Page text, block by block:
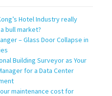
Hotel Industry really
bull market?
– Glass Door Collapse in
Building Surveyor as Your
for a Data Center
maintenance cost for